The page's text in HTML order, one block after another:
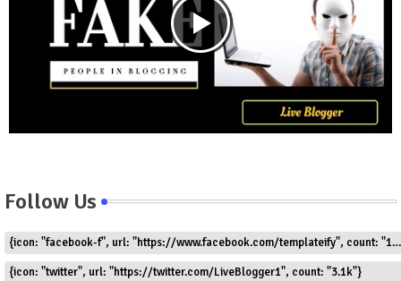
Follow Us
{icon: "facebook-f", url: "https://www.facebook.com/templateify", count: "1.5k"}
{icon: "twitter", url: "https://twitter.com/LiveBlogger1", count: "3.1k"}